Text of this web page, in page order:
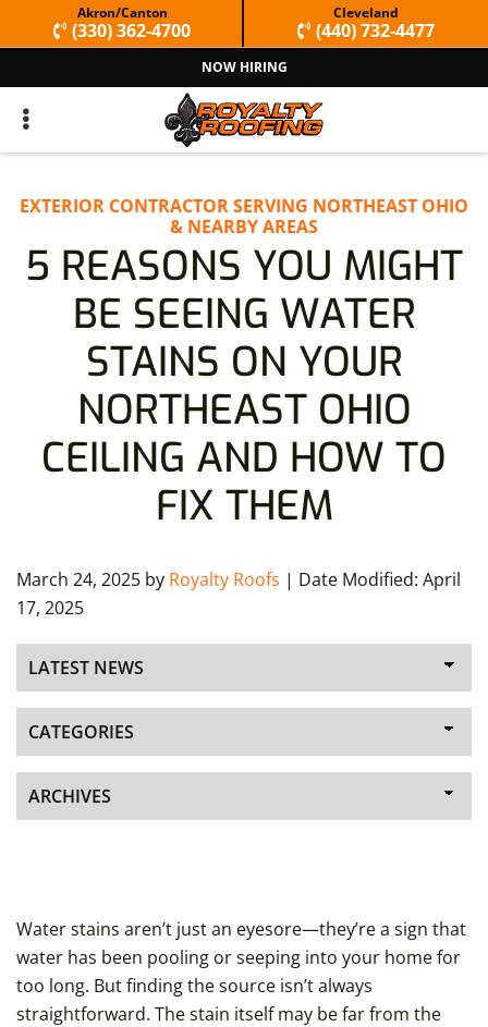
to
to
Akron/Canton
(330) 362-4700
Cleveland
(440) 732-4477
NOW HIRING
EXTERIOR CONTRACTOR SERVING NORTHEAST OHIO
& NEARBY AREAS
5 REASONS YOU MIGHT
BE SEEING WATER
STAINS ON YOUR
NORTHEAST OHIO
CEILING AND HOW TO
FIX THEM
March 24, 2025 by Royalty Roofs | Date Modified: April
17, 2025
Water stains aren’t just an eyesore—they’re a sign that
water has been pooling or seeping into your home for
too long. But finding the source isn’t always
straightforward. The stain itself may be far from the